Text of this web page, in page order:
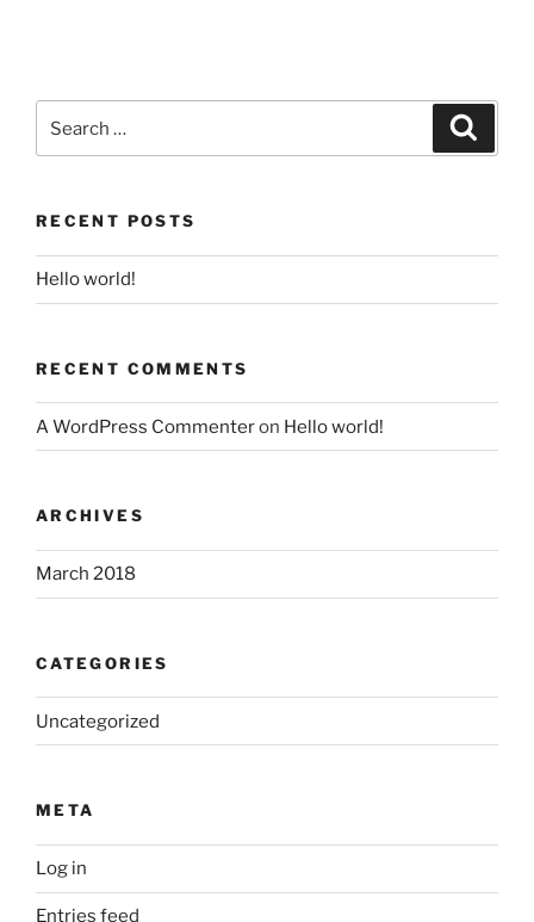
for:
Search
RECENT POSTS
Hello world!
RECENT COMMENTS
A WordPress Commenteron Hello world!
ARCHIVES
March 2018
CATEGORIES
Uncategorized
META
Log in
Entries feed